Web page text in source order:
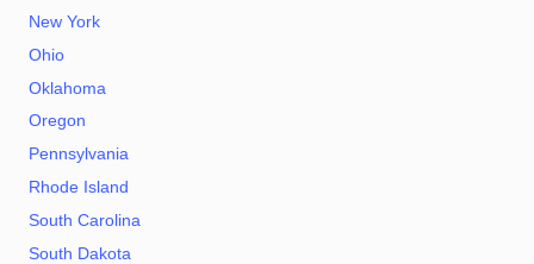
New York
Ohio
Oklahoma
Oregon
Pennsylvania
Rhode Island
South Carolina
South Dakota